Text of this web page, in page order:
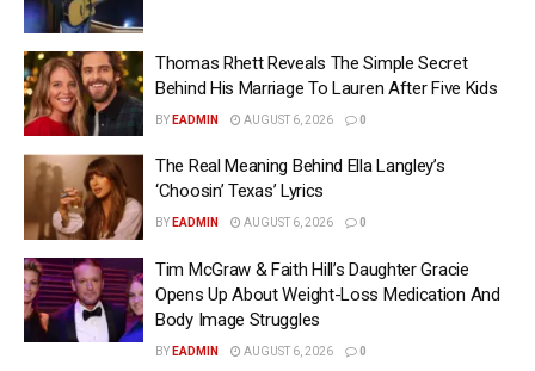
Thomas Rhett Reveals The Simple Secret
Behind His Marriage To Lauren After Five Kids
BY EADMIN AUGUST 6, 2026 0
The Real Meaning Behind Ella Langley’s
‘Choosin’ Texas’ Lyrics
BY EADMIN AUGUST 6, 2026 0
Tim McGraw & Faith Hill’s Daughter Gracie
Opens Up About Weight-Loss Medication And
Body Image Struggles
BY EADMIN AUGUST 6, 2026 0